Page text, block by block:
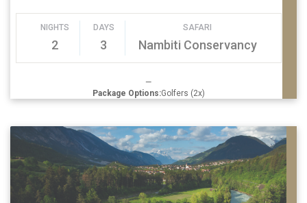
NIGHTS
2
DAYS
3
SAFARI
Nambiti Conservancy
—
Package Options:Golfers (2x)